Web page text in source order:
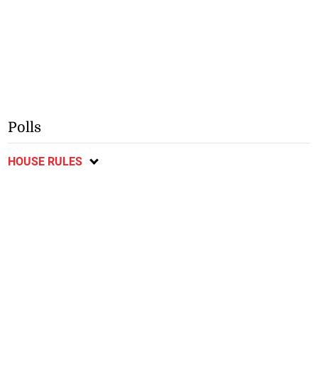
Polls
HOUSE RULES